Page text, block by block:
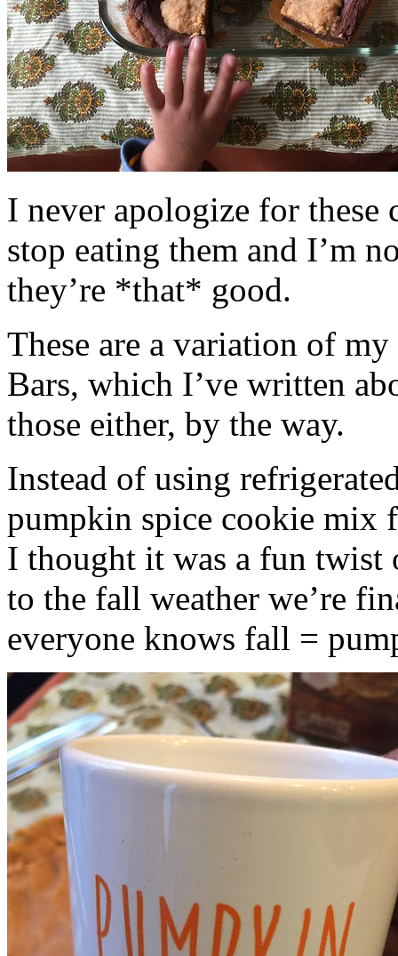
I never apologize for these
stop eating them and I’m
they’re *that* good.
These are a variation of
Bars, which I’ve written
those either, by the way.
Instead of using
pumpkin spice cookie mix
I thought it was a fun twist
to the fall weather we’re
everyone knows fall =